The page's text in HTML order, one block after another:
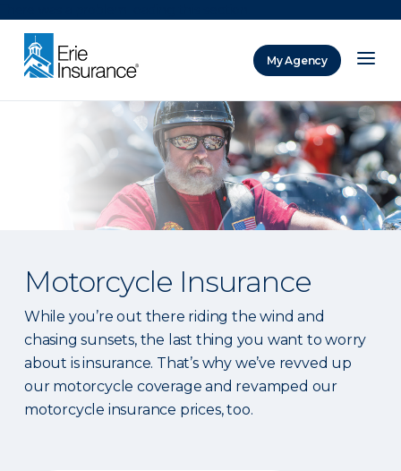
My Agency
Motorcycle Insurance
While you’re out there riding the wind and
chasing sunsets, the last thing you want to worry
about is insurance. That’s why we’ve revved up
our motorcycle coverage and revamped our
motorcycle insurance prices, too.